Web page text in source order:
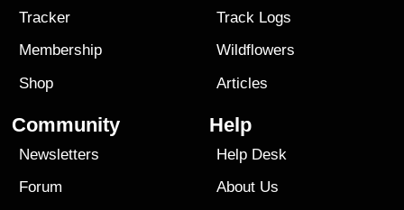
Tracker
Membership
Shop
Track Logs
Wildflowers
Articles
Community
Newsletters
Forum
Help
Help Desk
About Us